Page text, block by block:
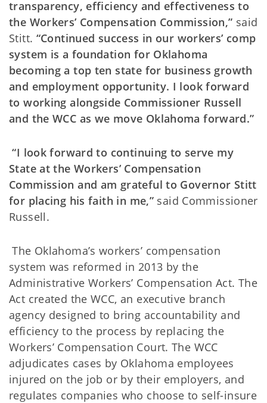
transparency, efficiency and effectiveness to
the Workers’ Compensation Commission,” said
Stitt. “Continued success in our workers’ comp
system is a foundation for Oklahoma
becoming a top ten state for business growth
and employment opportunity. I look forward
to working alongside Commissioner Russell
and the WCC as we move Oklahoma forward.”
“I look forward to continuing to serve my
State at the Workers’ Compensation
Commission and am grateful to Governor Stitt
for placing his faith in me,” said Commissioner
Russell.
The Oklahoma’s workers’ compensation
system was reformed in 2013 by the
Administrative Workers’ Compensation Act. The
Act created the WCC, an executive branch
agency designed to bring accountability and
efficiency to the process by replacing the
Workers’ Compensation Court. The WCC
adjudicates cases by Oklahoma employees
injured on the job or by their employers, and
regulates companies who choose to self-insure